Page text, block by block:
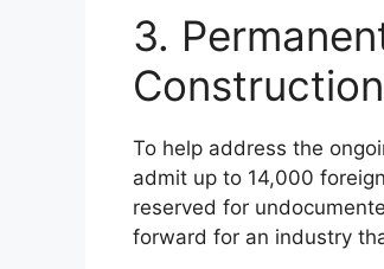
3.
To help address the
admit up to 14,000
reserved for
forward for an industry